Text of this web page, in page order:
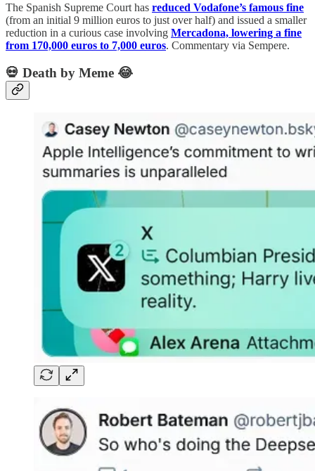
The Spanish Supreme Court has reduced Vodafone’s famous fine
(from an initial 9 million euros to just over half) and issued a smaller
reduction in a curious case involving Mercadona, lowering a fine
from 170,000 euros to 7,000 euros. Commentary via Sempere.
💀 Death by Meme 😂